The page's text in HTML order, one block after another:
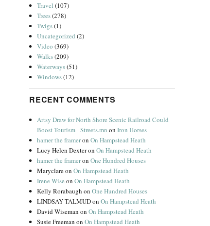
Travel (107)
Trees(278)
Twigs(1)
Uncategorized (2)
Video (369)
Walks(209)
Waterways(51)
Windows(12)
RECENT COMMENTS
Artsy Draw for North Shore Scenic Railroad Could
Boost Tourism - Streets.mn onIron Horses
hamer the frameronOn Hampstead Heath
Lucy Helen DexteronOn Hampstead Heath
hamer the frameronOne Hundred Houses
MaryclareonOn Hampstead Heath
Irene Wise onOn Hampstead Heath
Kelly Rorabaugh onOne Hundred Houses
LINDSAY TALMUDonOn Hampstead Heath
David Wiseman onOn Hampstead Heath
Susie Freeman onOn Hampstead Heath